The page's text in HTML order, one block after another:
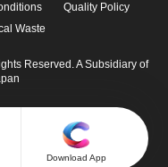
Download App
Quality Policy
Waste
Reserved. A Subsidiary of